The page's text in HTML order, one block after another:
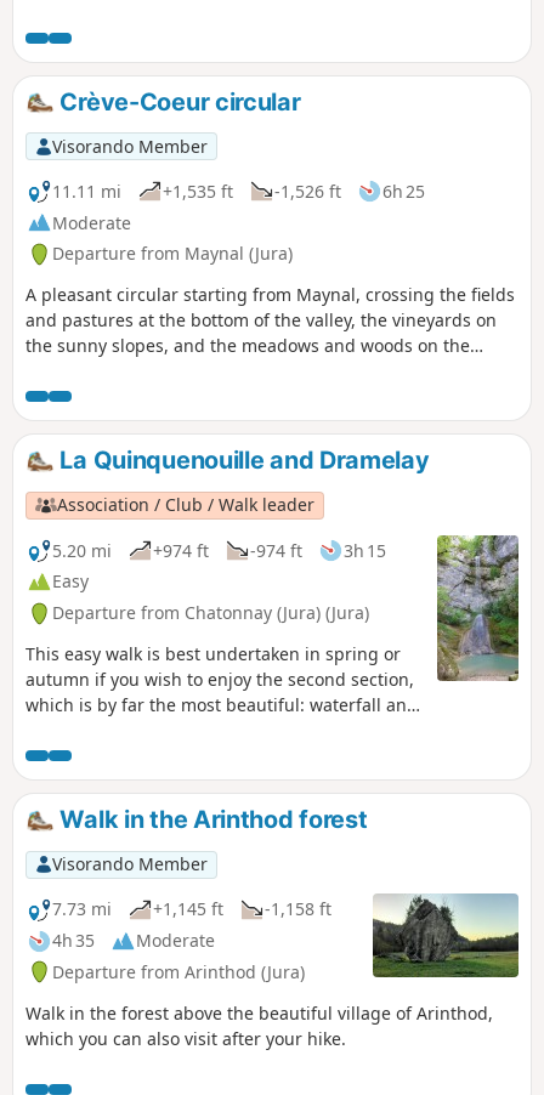
There is one difficult section after the
Grotte à l'Ours on a fairly steep passage
(secured by ropes).
Crève-Coeur circular
Visorando Member
11.11 mi
+1,535 ft -1,526 ft
6h 25
Moderate
Departure from Maynal (Jura)
A pleasant circular starting from Maynal, crossing the fields
and pastures at the bottom of the valley, the vineyards on
the sunny slopes, and the meadows and woods on the
Bresse plain and the villages of Revermont.
La Quinquenouille and Dramelay
Association / Club / Walk leader
5.20 mi
+974 ft -974 ft
3h 15
Easy
Departure from Chatonnay (Jura) (Jura)
This easy walk is best undertaken in spring or
autumn if you wish to enjoy the second section,
which is by far the most beautiful: waterfall and
with just a trickle of water.An Amazonian forest
atmosphere before the waterfall.
Walk in the Arinthod forest
Visorando Member
7.73 mi
+1,145 ft
-1,158 ft
4h 35
Moderate
Departure from Arinthod (Jura)
Walk in the forest above the beautiful village of Arinthod,
which you can also visit after your hike.